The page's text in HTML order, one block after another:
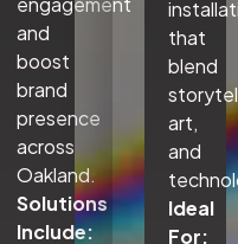
and
boost
brand
presence
across
Oakland.
Solutions
Include:
that
blend
art,
and
Ideal
For: